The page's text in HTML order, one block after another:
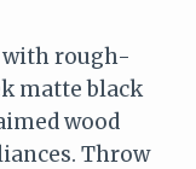
with rough-
matte black
wood
Throw